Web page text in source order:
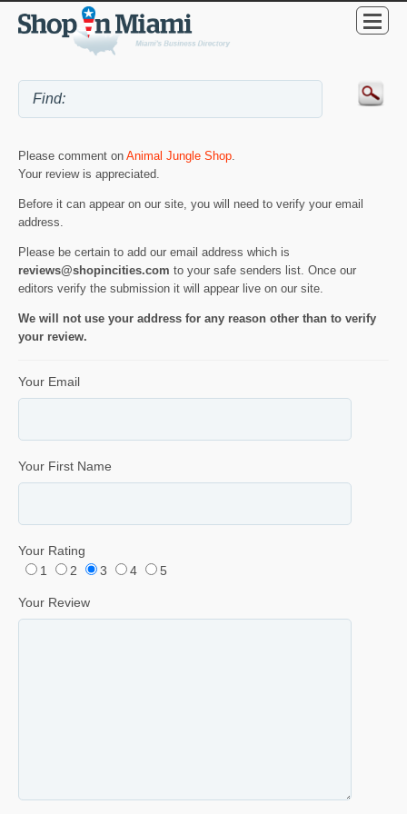
Please comment on Animal Jungle Shop.
Your review is appreciated.
Before it can appear on our site, you will need to verify your email
address.
Please be certain to add our email address which is
reviews@shopincities.com to your safe senders list. Once our
editors verify the submission it will appear live on our site.
We will not use your address for any reason other than to verify
your review.
Your Email
Your First Name
Your Rating
1
2 3 4 5
Your Review